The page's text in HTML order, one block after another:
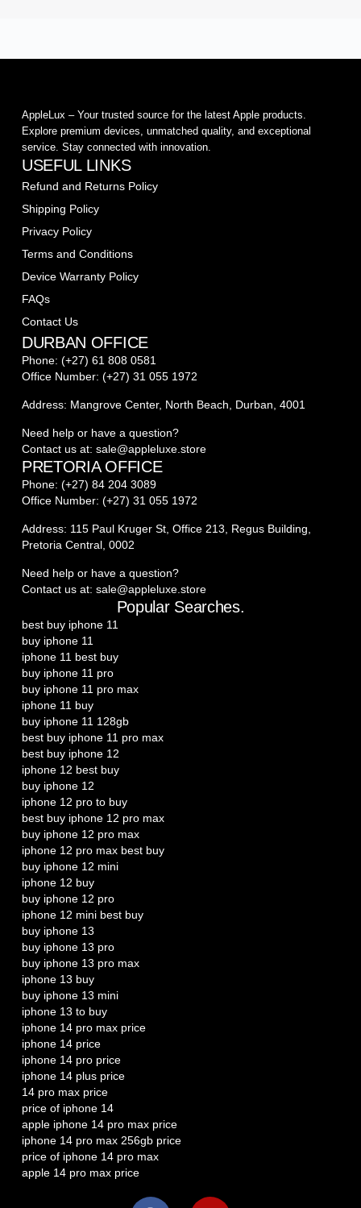
AppleLux – Your trusted source for the latest Apple products.
Explore premium devices, unmatched quality, and exceptional
service. Stay connected with innovation.
USEFUL LINKS
Refund and Returns Policy
Shipping Policy
Privacy Policy
Terms and Conditions
Device Warranty Policy
FAQs
Contact Us
DURBAN OFFICE
Phone: (+27) 61 808 0581
Office Number: (+27) 31 055 1972
Address: Mangrove Center, North Beach, Durban, 4001
Need help or have a question?
Contact us at: sale@appleluxe.store
PRETORIA OFFICE
Phone: (+27) 84 204 3089
Office Number: (+27) 31 055 1972
Address: 115 Paul Kruger St, Office 213, Regus Building,
Pretoria Central, 0002
Need help or have a question?
Contact us at: sale@appleluxe.store
Popular Searches.
best buy iphone 11
buy iphone 11
iphone 11 best buy
buy iphone 11 pro
buy iphone 11 pro max
iphone 11 buy
buy iphone 11 128gb
best buy iphone 11 pro max
best buy iphone 12
iphone 12 best buy
buy iphone 12
iphone 12 pro to buy
best buy iphone 12 pro max
buy iphone 12 pro max
iphone 12 pro max best buy
buy iphone 12 mini
iphone 12 buy
buy iphone 12 pro
iphone 12 mini best buy
buy iphone 13
buy iphone 13 pro
buy iphone 13 pro max
iphone 13 buy
buy iphone 13 mini
iphone 13 to buy
iphone 14 pro max price
iphone 14 price
iphone 14 pro price
iphone 14 plus price
14 pro max price
price of iphone 14
apple iphone 14 pro max price
iphone 14 pro max 256gb price
price of iphone 14 pro max
apple 14 pro max price